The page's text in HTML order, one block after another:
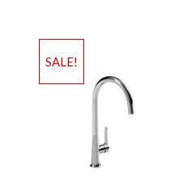
SALE!